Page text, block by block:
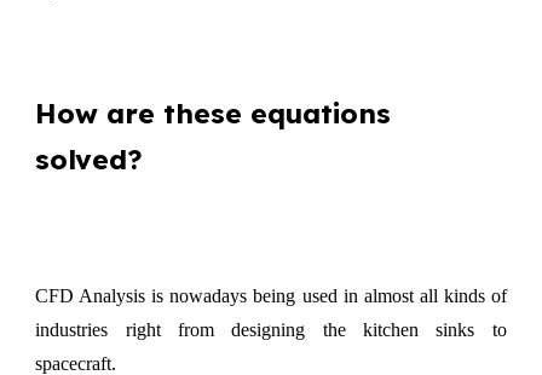
How are these equations
solved?
CFD Analysis is nowadays being used in almost all kinds of
industries right from designing the kitchen sinks to
spacecraft.